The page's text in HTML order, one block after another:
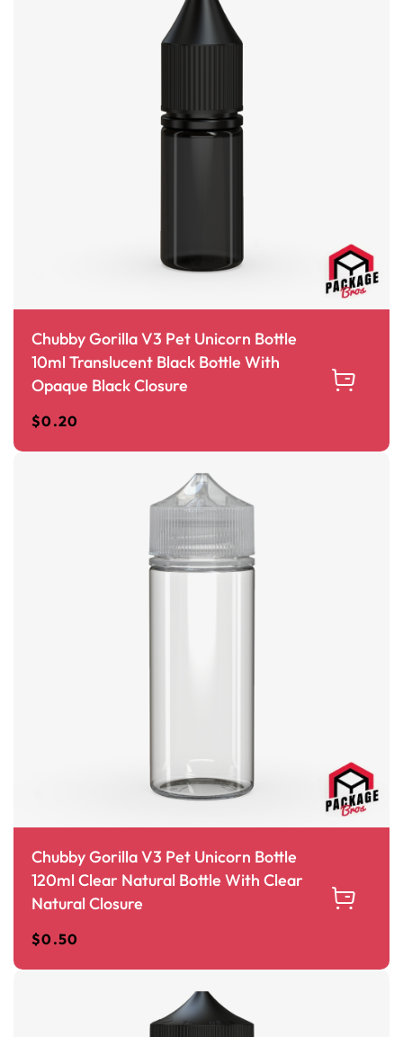
Chubby Gorilla V3 Pet Unicorn Bottle
10ml Translucent Black Bottle With
Opaque Black Closure
$0.20
Chubby Gorilla V3 Pet Unicorn Bottle
120ml Clear Natural Bottle With Clear
Natural Closure
$0.50